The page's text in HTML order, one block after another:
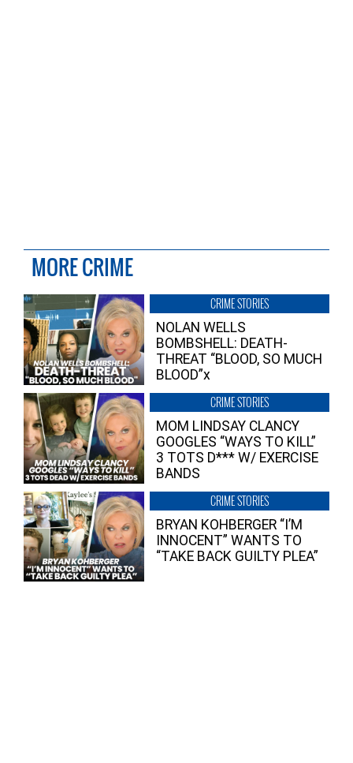
MORE CRIME
CRIME STORIES
NOLAN WELLS
BOMBSHELL: DEATH-
THREAT “BLOOD, SO MUCH
BLOOD”x
CRIME STORIES
MOM LINDSAY CLANCY
GOOGLES “WAYS TO KILL”
3 TOTS D*** W/ EXERCISE
BANDS
CRIME STORIES
BRYAN KOHBERGER “I’M
INNOCENT” WANTS TO
“TAKE BACK GUILTY PLEA”